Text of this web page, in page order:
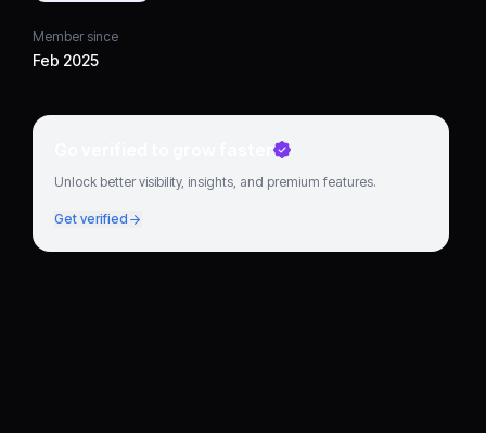
Member since
Feb 2025
Go verified to grow faster
Unlock better visibility, insights, and premium features.
Get verified